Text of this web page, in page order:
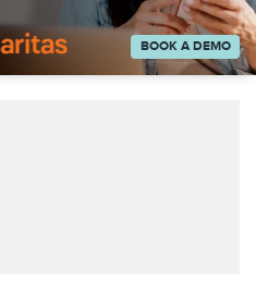
BOOK A DEMO